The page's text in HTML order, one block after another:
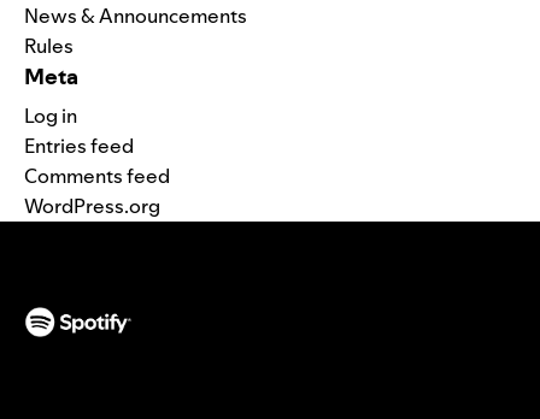
News & Announcements
Rules
Meta
Log in
Entries feed
Comments feed
WordPress.org